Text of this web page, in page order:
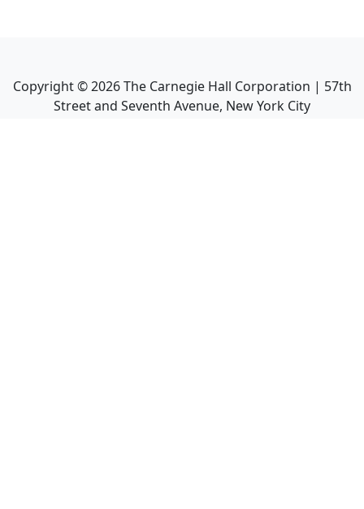
Copyright ©2026The Carnegie Hall Corporation | 57th
Street and Seventh Avenue, New York City